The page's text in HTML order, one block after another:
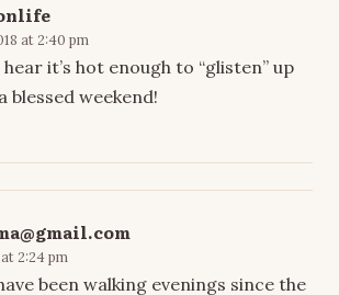
at 2:40 pm
hear it’s hot enough to “glisten” up
blessed weekend!
2:24 pm
been walking evenings since the